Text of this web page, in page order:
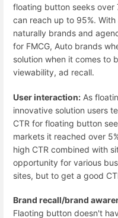
floating button seeks over
can reach up to 95%.
naturally brands and
for FMCG, Auto brands
solution when it comes to
viewability, ad recall.
User interaction: As
innovative solution users
CTR for floating button
markets it reached over
high CTR combined with
opportunity for various
sites, but to get a good
Brand recall/brand
Flaoting button doesn't